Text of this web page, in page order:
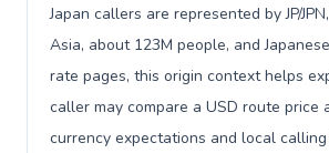
Japan callers are represented by JP/
Asia, about 123M people, and
rate pages, this origin context helps
caller may compare a USD route price
currency expectations and local